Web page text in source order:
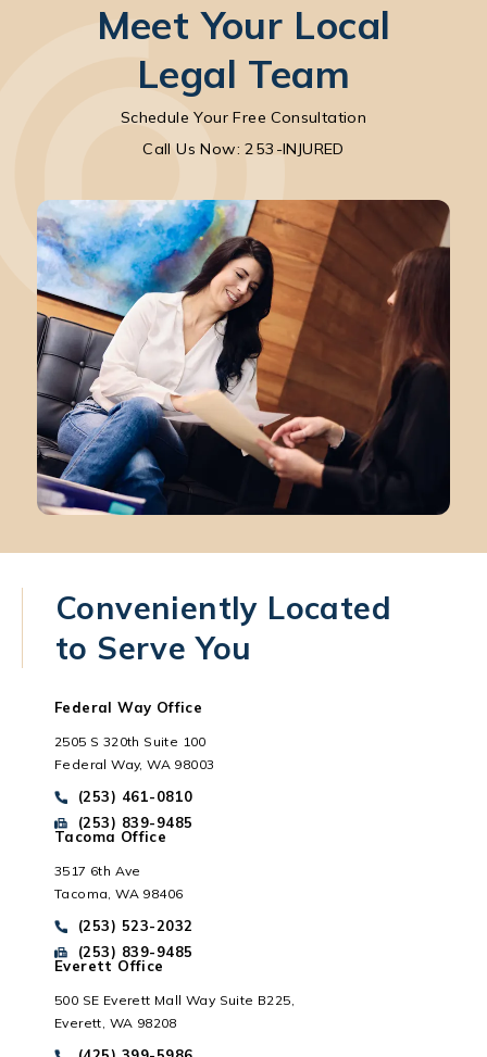
Meet Your Local
Legal Team
Schedule Your Free Consultation
Call Park Chenaur Injury Lawyers on the
Call Us Now: 253-INJURED
Conveniently Located
to Serve You
Federal Way Office
2505 S 320th Suite 100
Federal Way, WA 98003
Call Park Chenaur Injury Lawyers on the phone at
(253) 461-0810
Send Park Chenaur Injury Lawyers a fax message at
(253) 839-9485
Tacoma Office
3517 6th Ave
Tacoma, WA 98406
Call Park Chenaur Injury Lawyers on the phone at
(253) 523-2032
Send Park Chenaur Injury Lawyers a fax message at
(253) 839-9485
Everett Office
500 SE Everett Mall Way Suite B225,
Everett, WA 98208
Call Park Chenaur Injury Lawyers on the phone at